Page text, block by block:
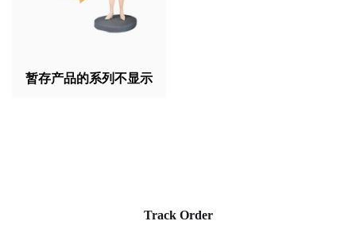
暂存产品的系列不显示
Track Order